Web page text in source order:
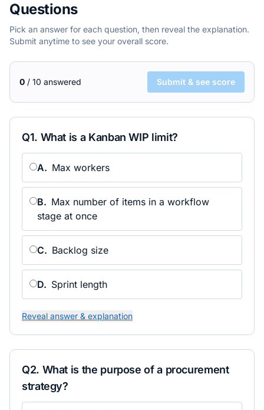
Questions
Pick an answer for each question, then reveal the explanation.
Submit anytime to see your overall score.
0 / 10 answered Submit & see score
Q1. What is a Kanban WIP limit?
A. Max workers
B. Max number of items in a workflow
stage at once
C. Backlog size
D. Sprint length
Reveal answer & explanation
Q2. What is the purpose of a procurement
strategy?